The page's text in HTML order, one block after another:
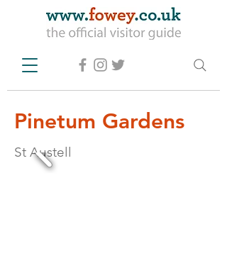
Pinetum Gardens
St Austell